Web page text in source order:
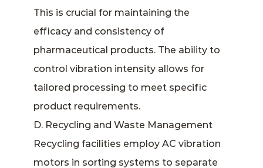
This is crucial for maintaining the
efficacy and consistency of
pharmaceutical products. The ability to
control vibration intensity allows for
tailored processing to meet specific
product requirements.
D. Recycling and Waste Management
Recycling facilities employ AC vibration
motors in sorting systems to separate